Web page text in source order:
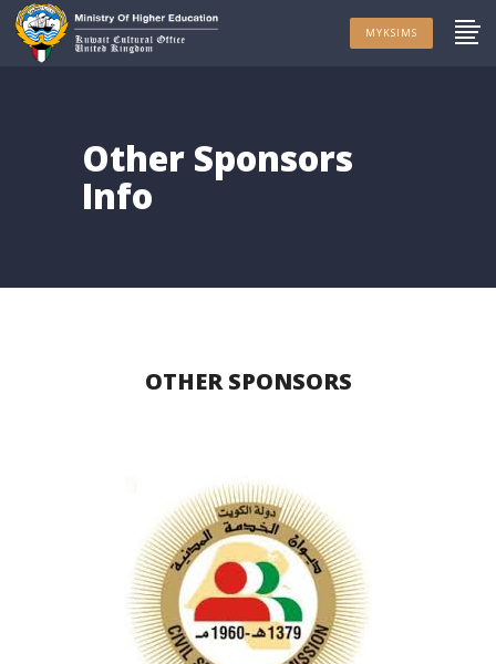
MYKSIMS
Other Sponsors
Info
OTHER SPONSORS